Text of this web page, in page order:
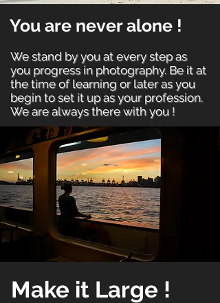
You are never alone !
We stand by you at every step as
you progress in photography. Be it at
the time of learning or later as you
begin to set it up as your profession.
We are always there with you !
Make it Large !